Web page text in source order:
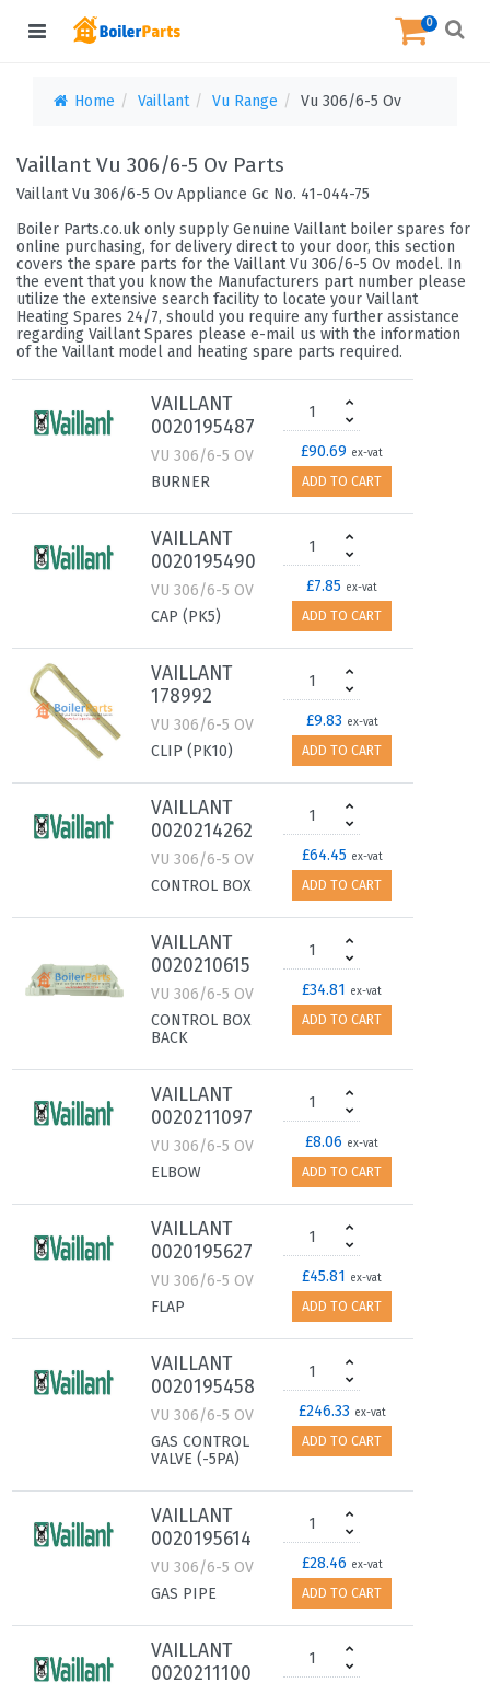
0
Home Vaillant Vu Range Vu 306/6-5 Ov
Vaillant Vu 306/6-5 Ov Parts
Vaillant Vu 306/6-5 Ov Appliance Gc No. 41-044-75
Boiler Parts.co.uk only supply Genuine Vaillant boiler spares for
online purchasing, for delivery direct to your door, this section
covers the spare parts for the Vaillant Vu 306/6-5 Ov model. In
the event that you know the Manufacturers part number please
utilize the extensive search facility to locate your Vaillant
Heating Spares 24/7, should you require any further assistance
regarding Vaillant Spares please e-mail us with the information
of the Vaillant model and heating spare parts required.
VAILLANT
0020195487
VU 306/6-5 OV
BURNER
£90.69 ex-vat
ADD TO CART
VAILLANT
0020195490
VU 306/6-5 OV
CAP (PK5)
£7.85 ex-vat
ADD TO CART
VAILLANT
178992
VU 306/6-5 OV
CLIP (PK10)
£9.83 ex-vat
ADD TO CART
VAILLANT
0020214262
VU 306/6-5 OV
CONTROL BOX
£64.45 ex-vat
ADD TO CART
VAILLANT
0020210615
VU 306/6-5 OV
CONTROL BOX
BACK
£34.81 ex-vat
ADD TO CART
VAILLANT
0020211097
VU 306/6-5 OV
ELBOW
£8.06 ex-vat
ADD TO CART
VAILLANT
0020195627
VU 306/6-5 OV
FLAP
£45.81 ex-vat
ADD TO CART
VAILLANT
0020195458
VU 306/6-5 OV
GAS CONTROL
VALVE (-5PA)
£246.33 ex-vat
ADD TO CART
VAILLANT
0020195614
VU 306/6-5 OV
GAS PIPE
£28.46 ex-vat
ADD TO CART
VAILLANT
0020211100